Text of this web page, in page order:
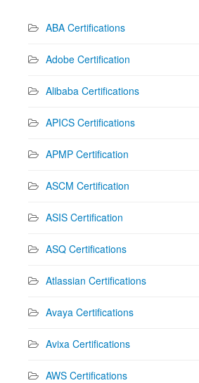
ABA Certifications
Adobe Certification
Alibaba Certifications
APICS Certifications
APMP Certification
ASCM Certification
ASIS Certification
ASQ Certifications
Atlassian Certifications
Avaya Certifications
Avixa Certifications
AWS Certifications